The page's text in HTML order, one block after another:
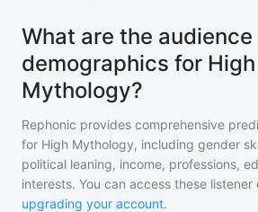
What are the audience
demographics for High
Mythology?
Rephonic provides comprehensive
for High Mythology, including gender
political leaning, income, professions,
interests. You can access these
upgrading your account.